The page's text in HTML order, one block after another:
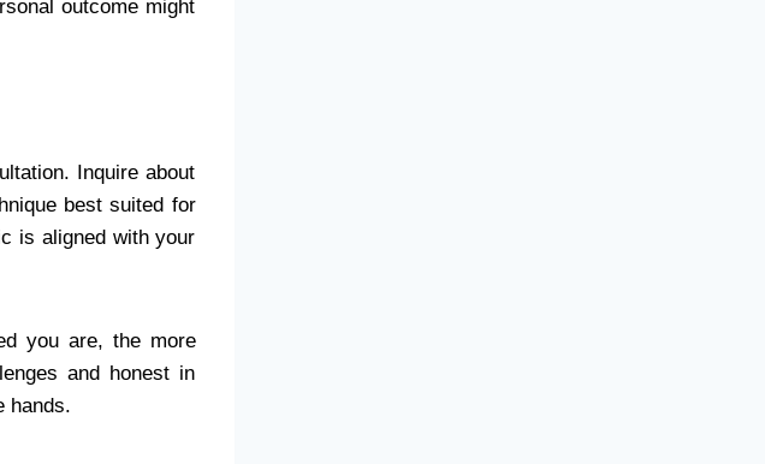
outcome might
Inquire about
best suited for
is aligned with your
you are, the more
and honest in
hands.